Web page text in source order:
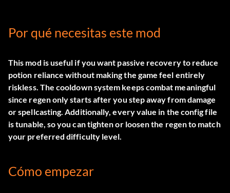
Por qué necesitas este mod
This mod is useful if you want passive recovery to reduce
potion reliance without making the game feel entirely
riskless. The cooldown system keeps combat meaningful
since regen only starts after you step away from damage
or spellcasting. Additionally, every value in the config file
is tunable, so you can tighten or loosen the regen to match
your preferred difficulty level.
Cómo empezar